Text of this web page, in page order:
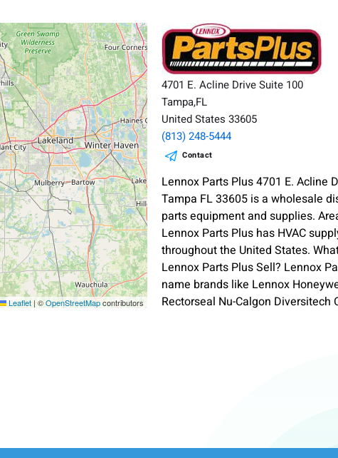
Leaflet|©OpenStreetMapcontributors
4701 E. Acline Drive Suite 100
Tampa,FL
United States 33605
(813) 248-5444
Contact
Lennox Parts Plus 4701 E. Acline
Tampa FL 33605 is a wholesale
parts equipment and supplies.
Lennox Parts Plus has HVAC
throughout the United States.
Lennox Parts Plus Sell? Lennox
name brands like Lennox
Rectorseal Nu-Calgon Diversitech